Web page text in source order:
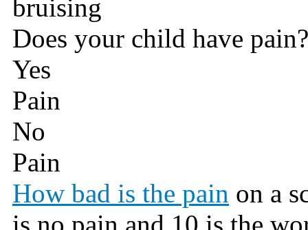
bruising
Does your child have pain?
Yes
Pain
No
Pain
How bad is the pain on a